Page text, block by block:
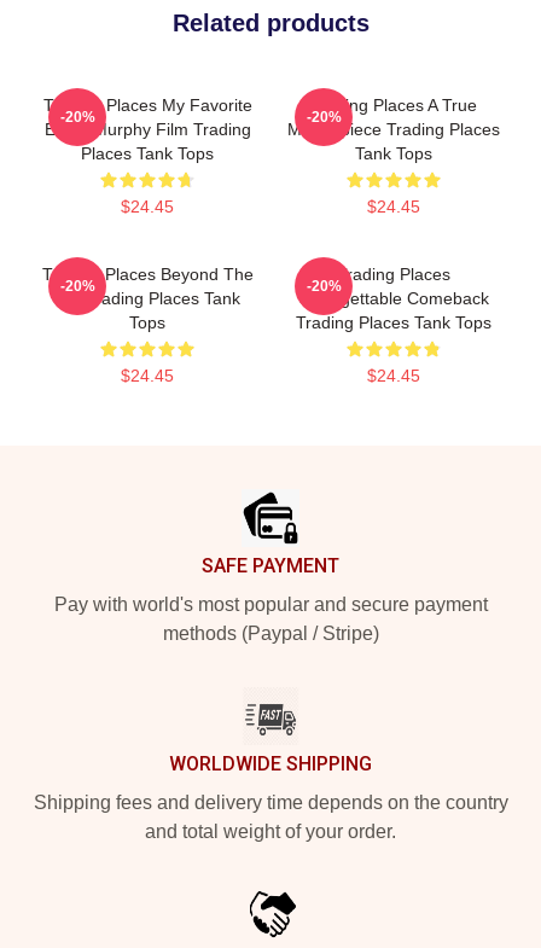
Related products
Trading Places My Favorite
Eddie Murphy Film Trading
Places Tank Tops
$24.45
-20%
Trading Places A True
Masterpiece Trading Places
Tank Tops
$24.45
-20%
Trading Places Beyond The
Bet Trading Places Tank
Tops
$24.45
-20%
Trading Places
Unforgettable Comeback
Trading Places Tank Tops
$24.45
-20%
SAFE PAYMENT
Pay with world's most popular and secure payment
methods (Paypal / Stripe)
WORLDWIDE SHIPPING
Shipping fees and delivery time depends on the country
and total weight of your order.